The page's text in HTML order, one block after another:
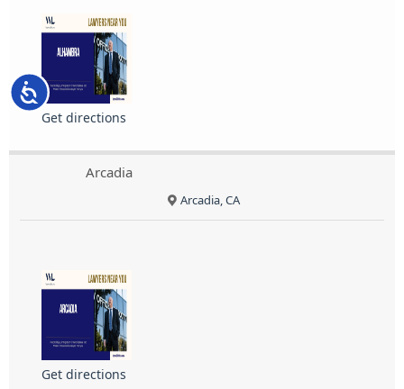
Accessibility
Get directions
Arcadia
Arcadia, CA
Get directions